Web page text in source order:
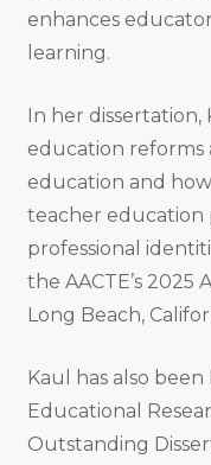
enhances
learning.
In her
education reforms
education and
teacher education
professional
the AACTE’s
Long Beach,
Kaul has also
Educational
Outstanding